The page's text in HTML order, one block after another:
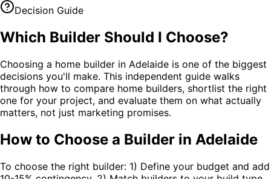
Decision Guide
Which Builder Should I Choose?
Choosing a home builder in Adelaide is one of the biggest
decisions you'll make. This independent guide walks
through how to compare home builders, shortlist the right
one for your project, and evaluate them on what actually
matters, not just marketing promises.
How to Choose a Builder in Adelaide
To choose the right builder: 1) Define your budget and add